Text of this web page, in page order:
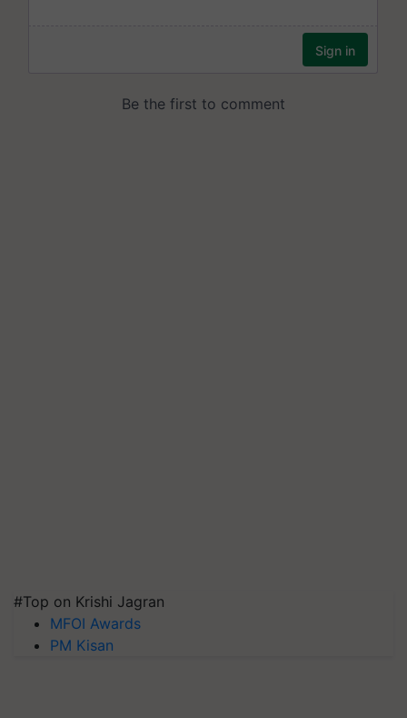
#Top on Krishi Jagran
MFOI Awards
PM Kisan